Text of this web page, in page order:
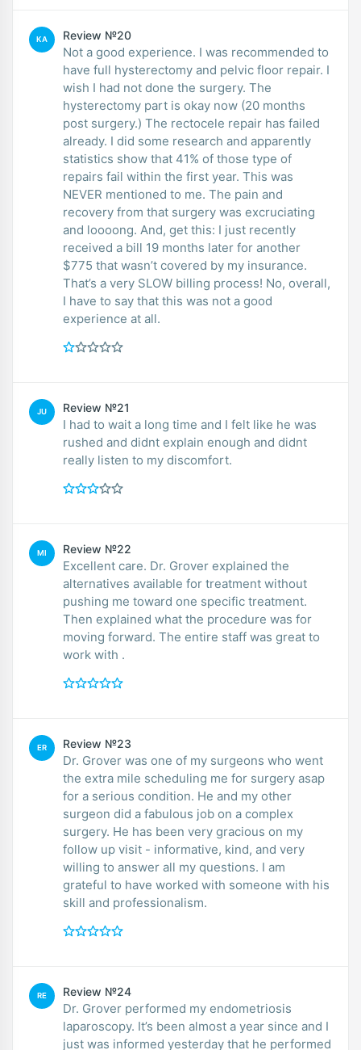
KA Review №20
Not a good experience. I was recommended to
have full hysterectomy and pelvic floor repair. I
wish I had not done the surgery. The
hysterectomy part is okay now (20 months
post surgery.) The rectocele repair has failed
already. I did some research and apparently
statistics show that 41% of those type of
repairs fail within the first year. This was
NEVER mentioned to me. The pain and
recovery from that surgery was excruciating
and loooong. And, get this: I just recently
received a bill 19 months later for another
$775 that wasn’t covered by my insurance.
That’s a very SLOW billing process! No, overall,
I have to say that this was not a good
experience at all.
JU Review №21
I had to wait a long time and I felt like he was
rushed and didnt explain enough and didnt
really listen to my discomfort.
MI Review №22
Excellent care. Dr. Grover explained the
alternatives available for treatment without
pushing me toward one specific treatment.
Then explained what the procedure was for
moving forward. The entire staff was great to
work with .
ER Review №23
Dr. Grover was one of my surgeons who went
the extra mile scheduling me for surgery asap
for a serious condition. He and my other
surgeon did a fabulous job on a complex
surgery. He has been very gracious on my
follow up visit - informative, kind, and very
willing to answer all my questions. I am
grateful to have worked with someone with his
skill and professionalism.
RE Review №24
Dr. Grover performed my endometriosis
laparoscopy. It’s been almost a year since and I
just was informed yesterday that he performed